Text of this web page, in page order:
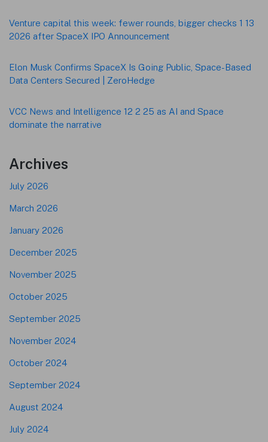
Venture capital this week: fewer rounds, bigger checks 1 13
2026 after SpaceX IPO Announcement
Elon Musk Confirms SpaceX Is Going Public, Space-Based
Data Centers Secured | ZeroHedge
VCC News and Intelligence 12 2 25 as AI and Space
dominate the narrative
Archives
July 2026
March 2026
January 2026
December 2025
November 2025
October 2025
September 2025
November 2024
October 2024
September 2024
August 2024
July 2024